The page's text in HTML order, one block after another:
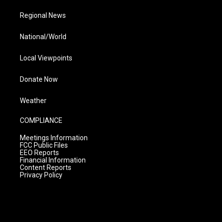
Regional News
National/World
Local Viewpoints
Donate Now
Weather
COMPLIANCE
Meetings Information
FCC Public Files
EEO Reports
Financial Information
Content Reports
Privacy Policy